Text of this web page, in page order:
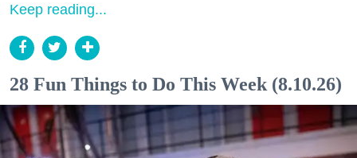
Keep reading...
28 Fun Things to Do This Week (8.10.26)